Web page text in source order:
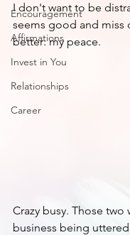
Encouragement
Affirmations
Invest in You
Relationships
Career
I don't want to be
seems good and miss
better: my peace.
Crazy busy. Those two
business being